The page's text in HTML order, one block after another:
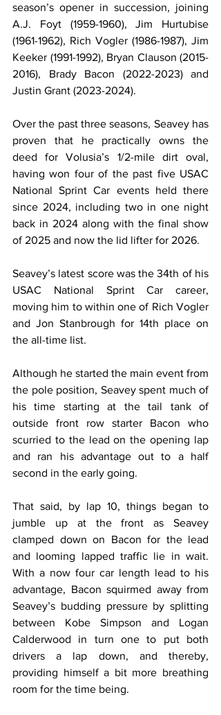
season’s opener in succession, joining
A.J. Foyt (1959-1960), Jim Hurtubise
(1961-1962), Rich Vogler (1986-1987), Jim
Keeker (1991-1992), Bryan Clauson (2015-
2016), Brady Bacon (2022-2023) and
Justin Grant (2023-2024).
Over the past three seasons, Seavey has
proven that he practically owns the
deed for Volusia’s 1/2-mile dirt oval,
having won four of the past five USAC
National Sprint Car events held there
since 2024, including two in one night
back in 2024 along with the final show
of 2025 and now the lid lifter for 2026.
Seavey’s latest score was the 34th of his
USAC National Sprint Car career,
moving him to within one of Rich Vogler
and Jon Stanbrough for 14th place on
the all-time list.
Although he started the main event from
the pole position, Seavey spent much of
his time starting at the tail tank of
outside front row starter Bacon who
scurried to the lead on the opening lap
and ran his advantage out to a half
second in the early going.
That said, by lap 10, things began to
jumble up at the front as Seavey
clamped down on Bacon for the lead
and looming lapped traffic lie in wait.
With a now four car length lead to his
advantage, Bacon squirmed away from
Seavey’s budding pressure by splitting
between Kobe Simpson and Logan
Calderwood in turn one to put both
drivers a lap down, and thereby,
providing himself a bit more breathing
room for the time being.